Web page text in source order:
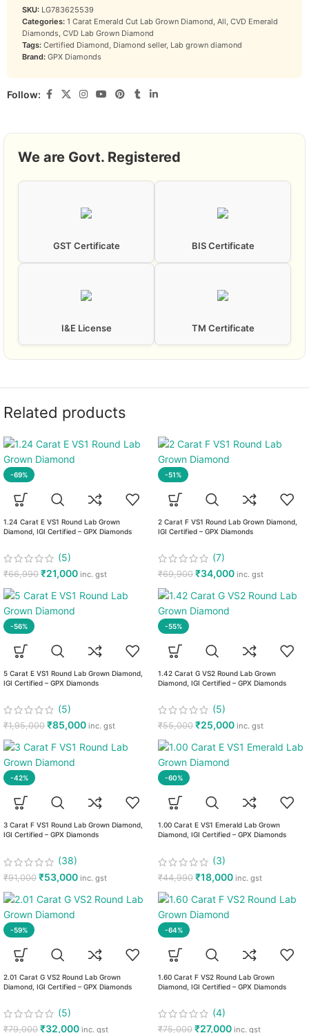
SKU: LG783625539
Categories: 1 Carat Emerald Cut Lab Grown Diamond, All, CVD Emerald
Diamonds, CVD Lab Grown Diamond
Tags: Certified Diamond, Diamond seller, Lab grown diamond
Brand: GPX Diamonds
Follow:
We are Govt. Registered
GST Certificate BIS Certificate
I&E License TM Certificate
Related products
-69%
1.24 Carat E VS1 Round Lab Grown
Diamond, IGI Certified – GPX Diamonds
(5)
₹66,990 ₹21,000 inc. gst
-51%
2 Carat F VS1 Round Lab Grown Diamond,
IGI Certified – GPX Diamonds
(7)
₹69,900 ₹34,000 inc. gst
-56%
5 Carat E VS1 Round Lab Grown Diamond,
IGI Certified – GPX Diamonds
(5)
₹1,95,000 ₹85,000 inc. gst
-55%
1.42 Carat G VS2 Round Lab Grown
Diamond, IGI Certified – GPX Diamonds
(5)
₹55,000 ₹25,000 inc. gst
-42%
3 Carat F VS1 Round Lab Grown Diamond,
IGI Certified – GPX Diamonds
(38)
₹91,000 ₹53,000 inc. gst
-60%
1.00 Carat E VS1 Emerald Lab Grown
Diamond, IGI Certified – GPX Diamonds
(3)
₹44,990 ₹18,000 inc. gst
-59%
2.01 Carat G VS2 Round Lab Grown
Diamond, IGI Certified – GPX Diamonds
(5)
₹79,000 ₹32,000 inc. gst
-64%
1.60 Carat F VS2 Round Lab Grown
Diamond, IGI Certified – GPX Diamonds
(4)
₹75,000 ₹27,000 inc. gst